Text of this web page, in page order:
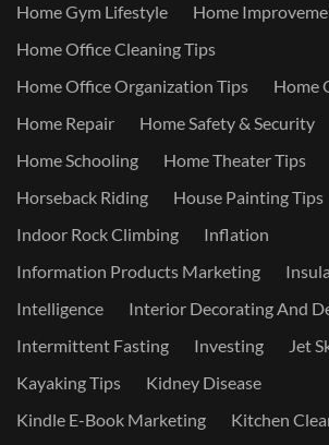
Home Gym Lifestyle
Home
Home Office Cleaning Tips
Home Office Organization Tips
Home
Home Repair
Home Safety & Security
Home Schooling
Home Theater Tips
Horseback Riding
House Painting Tips
Indoor Rock Climbing
Inflation
Information Products Marketing
Intelligence
Interior Decorating And
Intermittent Fasting
Investing
Jet
Kayaking Tips
Kidney Disease
Kindle E-Book Marketing
Kitchen